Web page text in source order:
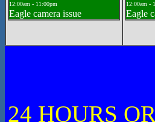
12:00am - 11:00pm
Eagle camera issue
12:00am -
Eagle
24 HOURS